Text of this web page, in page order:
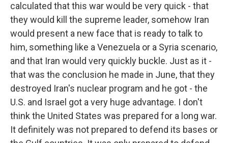
calculated that this war would be very quick - that
they would kill the supreme leader, somehow Iran
would present a new face that is ready to talk to
him, something like a Venezuela or a Syria scenario,
and that Iran would very quickly buckle. Just as it -
that was the conclusion he made in June, that they
destroyed Iran's nuclear program and he got - the
U.S. and Israel got a very huge advantage. I don't
think the United States was prepared for a long war.
It definitely was not prepared to defend its bases or